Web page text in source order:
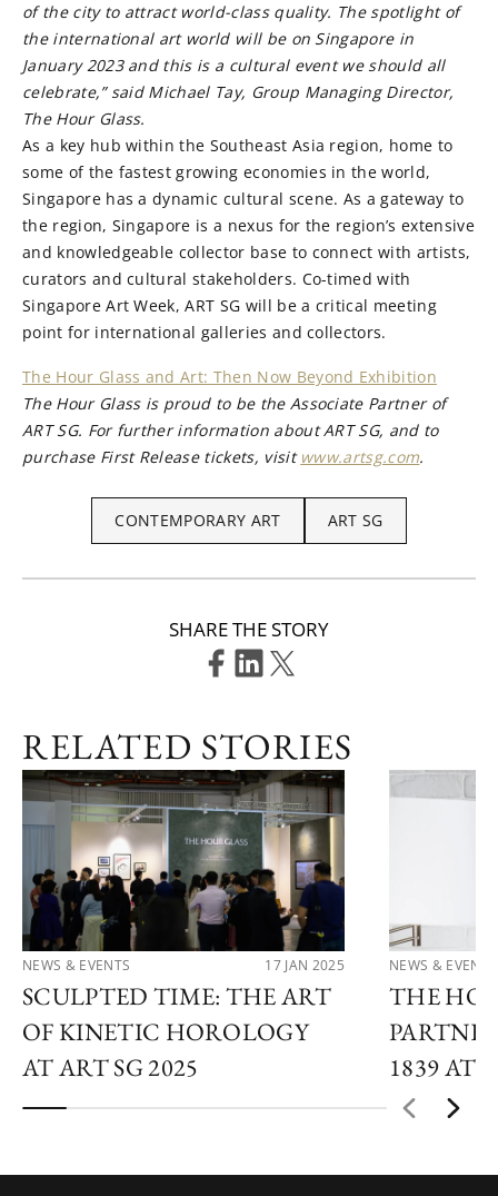
of the city to attract world-class quality. The spotlight of
the international art world will be on Singapore in
January 2023 and this is a cultural event we should all
celebrate,” said Michael Tay, Group Managing Director,
The Hour Glass.
As a key hub within the Southeast Asia region, home to
some of the fastest growing economies in the world,
Singapore has a dynamic cultural scene. As a gateway to
the region, Singapore is a nexus for the region’s extensive
and knowledgeable collector base to connect with artists,
curators and cultural stakeholders. Co-timed with
Singapore Art Week, ART SG will be a critical meeting
point for international galleries and collectors.
The Hour Glass and Art: Then Now Beyond Exhibition
The Hour Glass is proud to be the Associate Partner of
ART SG. For further information about ART SG, and to
purchase First Release tickets, visit www.artsg.com.
CONTEMPORARY ART ART SG
SHARE THE STORY
RELATED STORIES
NEWS & EVENTS 17 JAN 2025
SCULPTED TIME: THE ART
OF KINETIC HOROLOGY
AT ART SG 2025
NEWS & EVENTS
THE
1839 AT